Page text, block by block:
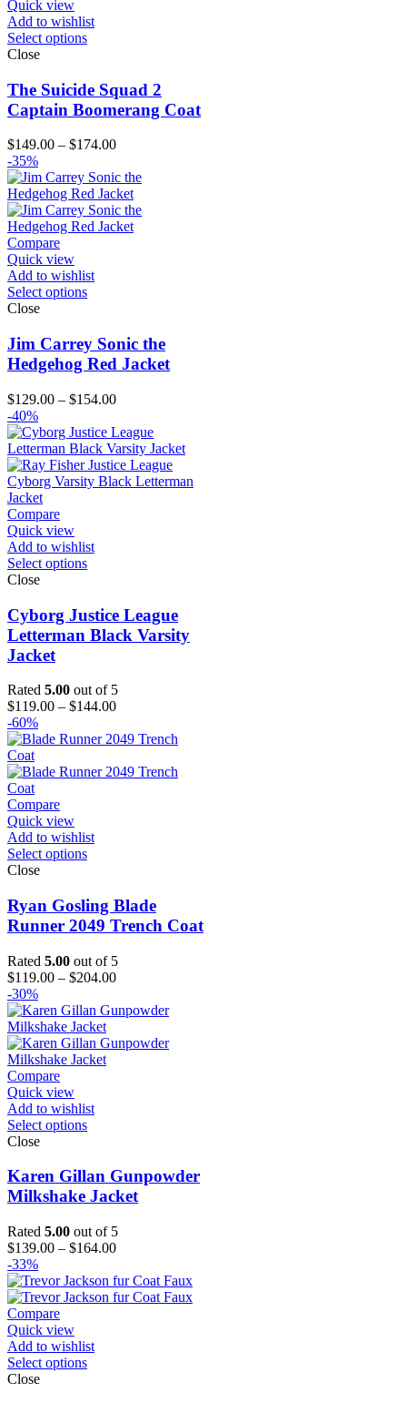
Quick view
Add to wishlist
Select options
Close
The Suicide Squad 2
Captain Boomerang Coat
$149.00 – $174.00Price
$149.00
through
$174.00
-35%
Compare
Quick view
Add to wishlist
Select options
Close
Jim Carrey Sonic the
Hedgehog Red Jacket
$129.00 – $154.00Price
$129.00
through
$154.00
-40%
Compare
Quick view
Add to wishlist
Select options
Close
Cyborg Justice League
Letterman Black Varsity
Jacket
Rated 5.00 out of 5
$119.00 – $144.00Price
$119.00
$144.00
-60%
Compare
Quick view
Add to wishlist
Select options
Close
Ryan Gosling Blade
Runner 2049 Trench Coat
Rated 5.00 out of 5
$119.00 – $204.00Price
$119.00
$204.00
-30%
Compare
Quick view
Add to wishlist
Select options
Close
Karen Gillan Gunpowder
Milkshake Jacket
Rated 5.00 out of 5
$139.00 – $164.00Price
$139.00
through
-33%
Compare
Quick view
Add to wishlist
Select options
Close